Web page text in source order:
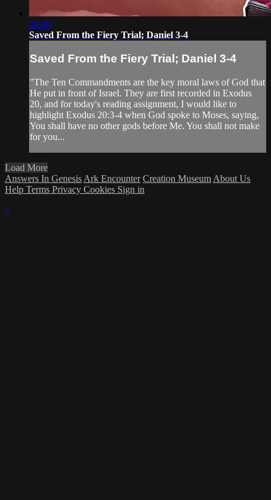
28:30
Saved From the Fiery Trial; Daniel 3-4
Saved From the Fiery Trial; Daniel 3-4
"The Ten Commandments are the key moral laws of God that
He put in front of Israel. They are first recorded in Exodus
20, and for today's reading assignment, I would like to
highlight Exodus 20:3-4 when God spoke to Moses, saying,
You shall have no other gods before Me. You shall not make
for you...
Load More
Answers In Genesis Ark Encounter Creation Museum About Us
Help Terms Privacy Cookies Sign in
×